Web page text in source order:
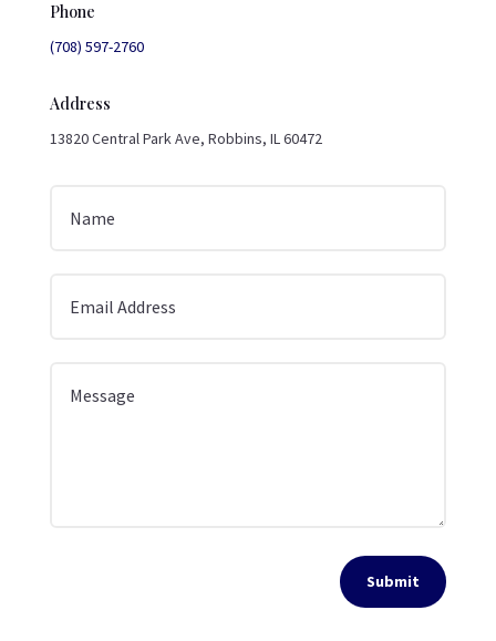
Phone
(708) 597-2760
Address
13820 Central Park Ave, Robbins, IL 60472
Submit